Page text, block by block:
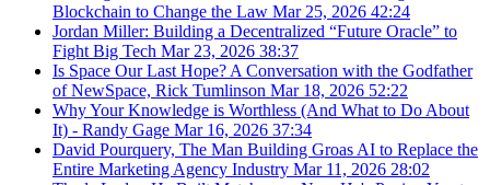
Blockchain to Change the Law Mar 25, 2026 42:24
Jordan Miller: Building a Decentralized “Future Oracle” to
Fight Big Tech Mar 23, 2026 38:37
Is Space Our Last Hope? A Conversation with the Godfather
of NewSpace, Rick Tumlinson Mar 18, 2026 52:22
Why Your Knowledge is Worthless (And What to Do About
It) - Randy Gage Mar 16, 2026 37:34
David Pourquery, The Man Building Groas AI to Replace the
Entire Marketing Agency Industry Mar 11, 2026 28:02